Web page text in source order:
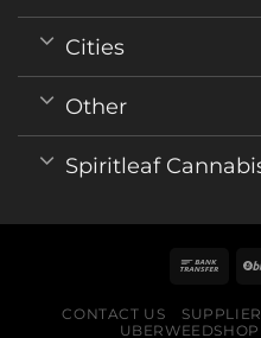
Cities
Other
Spiritleaf
CONTACT US